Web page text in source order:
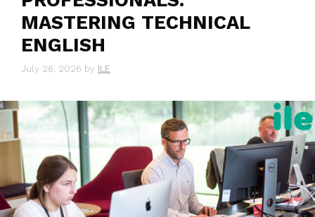
MASTERING TECHNICAL
ENGLISH
July 26, 2026 by ILE